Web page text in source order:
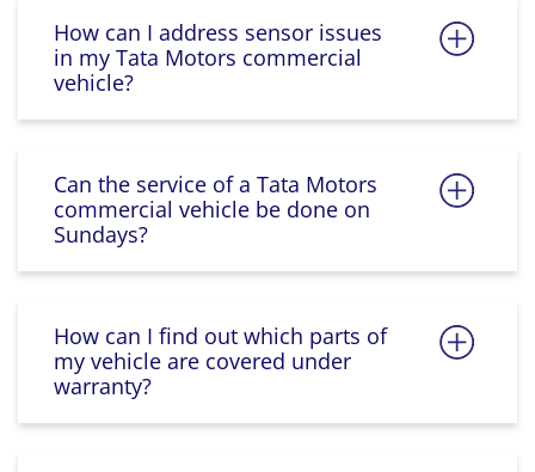
How can I address sensor issues
in my Tata Motors commercial
vehicle?
Can the service of a Tata Motors
commercial vehicle be done on
Sundays?
How can I find out which parts of
my vehicle are covered under
warranty?